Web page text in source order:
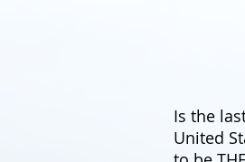
Is the
United